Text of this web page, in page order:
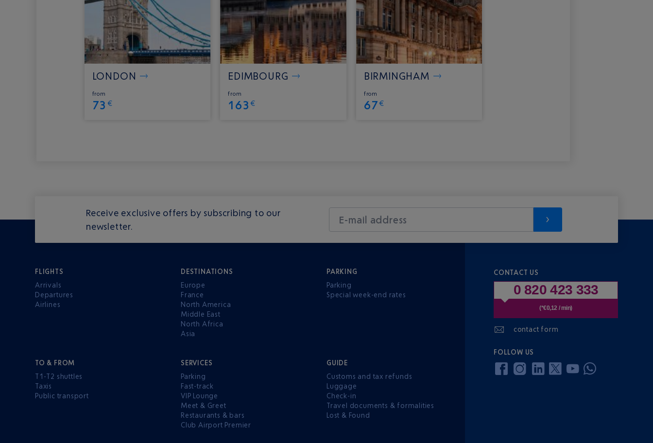
LONDON
from
73 €
EDIMBOURG
from
163 €
BIRMINGHAM
from
67€
Receive exclusive offers by subscribing to our
newsletter.
E-mail address
FLIGHTS
Arrivals
Departures
Airlines
DESTINATIONS
Europe
France
North America
Middle East
North Africa
Asia
PARKING
Parking
Special week-end rates
TO & FROM
T1-T2 shuttles
Taxis
Public transport
SERVICES
Parking
Fast-track
VIP Lounge
Meet & Greet
Restaurants & bars
Club Airport Premier
GUIDE
Customs and tax refunds
Luggage
Check-in
Travel documents & formalities
Lost & Found
CONTACT US
0 820 423 333
(*€0,12 / min)
contact form
FOLLOW US